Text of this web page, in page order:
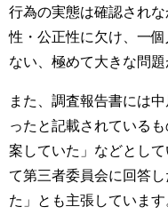
行為の実態は確認され
性・公正性に欠け、一
ない、極めて大きな問
また、調査報告書には
ったと記載されている
案していた」などとし
て第三者委員会に回答
た」とも主張しています